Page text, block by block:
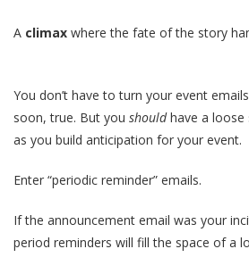
A climax where the fate of the story
You don’t have to turn your event
soon, true. But you shouldhave a loose
as you build anticipation for your event.
Enter “periodic reminder” emails.
If the announcement email was your
period reminders will fill the space of a